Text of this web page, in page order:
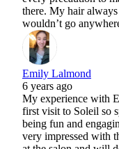
there. My hair
wouldn’t go
Emily Lalmond
6 years ago
My experience with
first visit to Soleil so
being fun and
very impressed with